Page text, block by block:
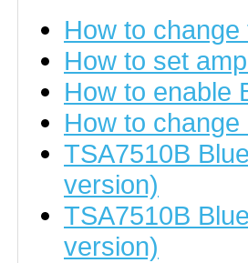
How to
How to set
How to enable
How to
TSA7510B
version)
TSA7510B
version)